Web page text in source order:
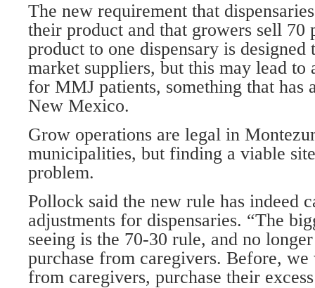
The new requirement that
their product and that growers sell 70
product to one dispensary is
market suppliers, but this may lead to
for MMJ patients, something that has
New Mexico.
Grow operations are legal in
municipalities, but finding a viable
problem.
Pollock said the new rule has indeed
adjustments for dispensaries. “The
seeing is the 70-30 rule, and no
purchase from caregivers. Before, we
from caregivers, purchase their